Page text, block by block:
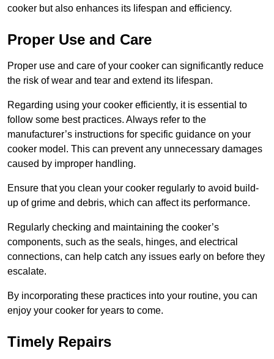
cooker but also enhances its lifespan and efficiency.
Proper Use and Care
Proper use and care of your cooker can significantly reduce
the risk of wear and tear and extend its lifespan.
Regarding using your cooker efficiently, it is essential to
follow some best practices. Always refer to the
manufacturer’s instructions for specific guidance on your
cooker model. This can prevent any unnecessary damages
caused by improper handling.
Ensure that you clean your cooker regularly to avoid build-
up of grime and debris, which can affect its performance.
Regularly checking and maintaining the cooker’s
components, such as the seals, hinges, and electrical
connections, can help catch any issues early on before they
escalate.
By incorporating these practices into your routine, you can
enjoy your cooker for years to come.
Timely Repairs